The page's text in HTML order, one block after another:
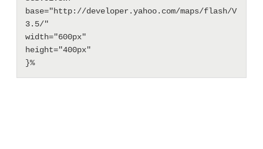
base="http://developer.yahoo.com/maps/flash/V
3.5/"
width="600px"
height="400px"